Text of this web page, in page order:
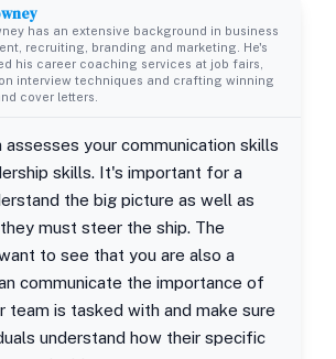
has an extensive background in business
recruiting, branding and marketing. He's
his career coaching services at job fairs,
interview techniques and crafting winning
cover letters.
assesses your communication skills
skills. It's important for a
the big picture as well as
must steer the ship. The
to see that you are also a
communicate the importance of
team is tasked with and make sure
understand how their specific